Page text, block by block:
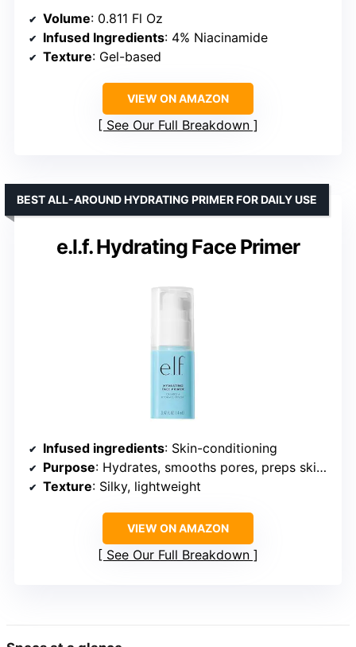
Volume: 0.811 Fl Oz
Infused Ingredients: 4% Niacinamide
Texture: Gel-based
VIEW ON AMAZON
See Our Full Breakdown
e.l.f. Hydrating Face Primer
BEST ALL-AROUND HYDRATING PRIMER FOR DAILY USE
Infused ingredients: Skin-conditioning
Purpose: Hydrates, smooths pores, preps skin for foundation
Texture: Silky, lightweight
VIEW ON AMAZON
See Our Full Breakdown